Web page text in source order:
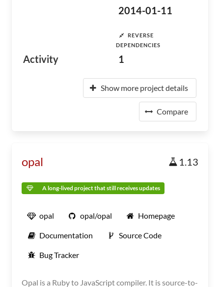
Activity
2014-01-11
REVERSE
DEPENDENCIES
1
Show more project details
Compare
opal 1.13
A long-lived project that still receives updates
opal opal/opal Homepage
Documentation Source Code
Bug Tracker
Opal is a Ruby to JavaScript compiler. It is source-to-